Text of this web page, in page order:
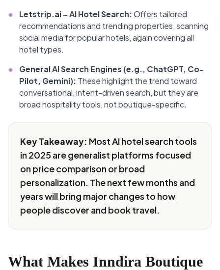
•
Letstrip.ai – AI Hotel Search:Offers tailored
recommendations and trending properties, scanning
social media for popular hotels, again covering all
hotel types.
•
General AI Search Engines (e.g., ChatGPT, Co-
Pilot, Gemini): These highlight the trend toward
conversational, intent-driven search, but they are
broad hospitality tools, not boutique-specific.
Key Takeaway: Most AI hotel search tools
in 2025 are generalist platforms focused
on price comparison or broad
personalization. The next few months and
years will bring major changes to how
people discover and book travel.
What Makes Inndira Boutique